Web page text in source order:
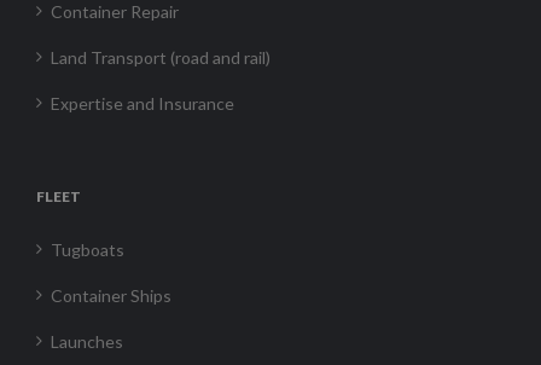
Container Repair
Land Transport (road and rail)
Expertise and Insurance
FLEET
Tugboats
Container Ships
Launches